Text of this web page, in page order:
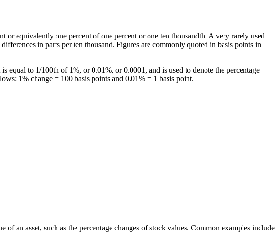
or equivalently one percent of one percent or one ten thousandth. A very rarely used
in parts per ten thousand. Figures are commonly quoted in basis points in
equal to 1/100th of 1%, or 0.01%, or 0.0001, and is used to denote the percentage
1% change = 100 basis points and 0.01% = 1 basis point.
an asset, such as the percentage changes of stock values. Common examples include